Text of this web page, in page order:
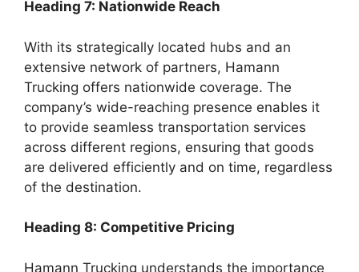
Heading 7: Nationwide Reach
With its strategically located hubs and an
extensive network of partners, Hamann
Trucking offers nationwide coverage. The
company’s wide-reaching presence enables it
to provide seamless transportation services
across different regions, ensuring that goods
are delivered efficiently and on time, regardless
of the destination.
Heading 8: Competitive Pricing
Hamann Trucking understands the importance